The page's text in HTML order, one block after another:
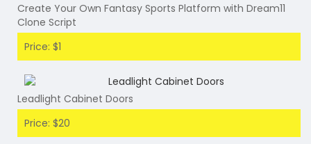
Create Your Own Fantasy Sports Platform with Dream11
Clone Script
Price: $1
Leadlight Cabinet Doors
Price: $20